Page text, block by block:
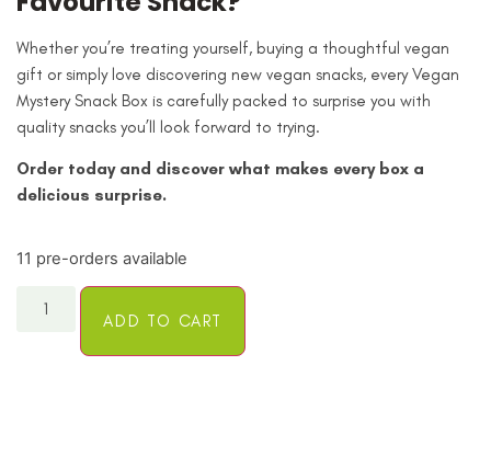
Whether you’re treating yourself, buying a thoughtful vegan
gift or simply love discovering new vegan snacks, every Vegan
Mystery Snack Box is carefully packed to surprise you with
quality snacks you’ll look forward to trying.
Order today and discover what makes every box a
delicious surprise.
11 pre-orders available
ADD TO CART